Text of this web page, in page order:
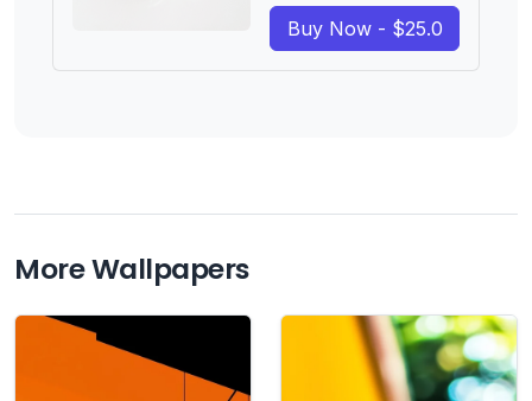
Buy Now - $25.0
More Wallpapers